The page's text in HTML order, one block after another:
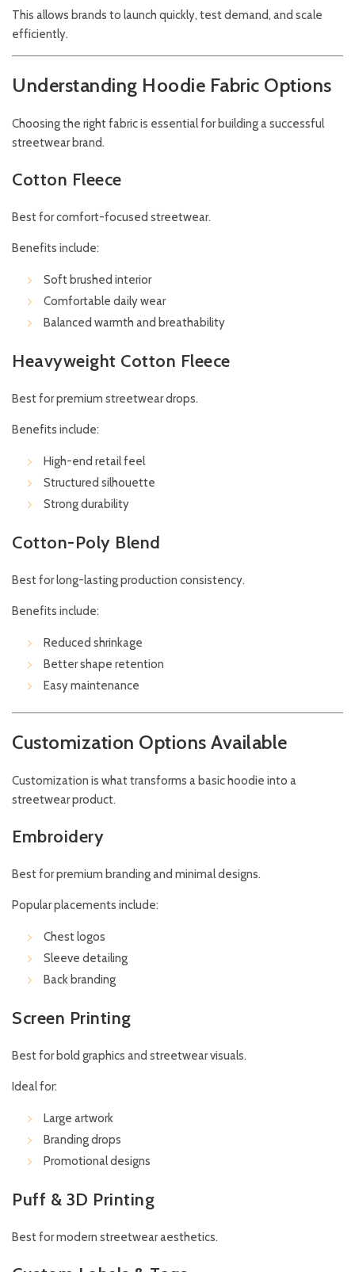
This allows brands to launch quickly, test demand, and scale
efficiently.
Understanding Hoodie Fabric Options
Choosing the right fabric is essential for building a successful
streetwear brand.
Cotton Fleece
Best for comfort-focused streetwear.
Benefits include:
Soft brushed interior
Comfortable daily wear
Balanced warmth and breathability
Heavyweight Cotton Fleece
Best for premium streetwear drops.
Benefits include:
High-end retail feel
Structured silhouette
Strong durability
Cotton-Poly Blend
Best for long-lasting production consistency.
Benefits include:
Reduced shrinkage
Better shape retention
Easy maintenance
Customization Options Available
Customization is what transforms a basic hoodie into a
streetwear product.
Embroidery
Best for premium branding and minimal designs.
Popular placements include:
Chest logos
Sleeve detailing
Back branding
Screen Printing
Best for bold graphics and streetwear visuals.
Ideal for:
Large artwork
Branding drops
Promotional designs
Puff & 3D Printing
Best for modern streetwear aesthetics.